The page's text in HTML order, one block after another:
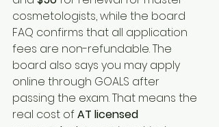
cosmetologists, while the board
FAQ confirms that all application
fees are non-refundable. The
board also says you may apply
online through GOALS after
passing the exam. That means the
real cost of AT licensed